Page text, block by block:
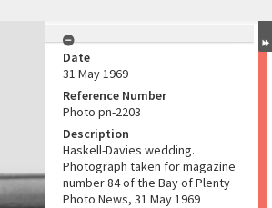
Date
31 May 1969
Reference Number
Photo pn-2203
Description
Haskell-Davies wedding.
Photograph taken for magazine
number 84 of the Bay of Plenty
Photo News, 31 May 1969